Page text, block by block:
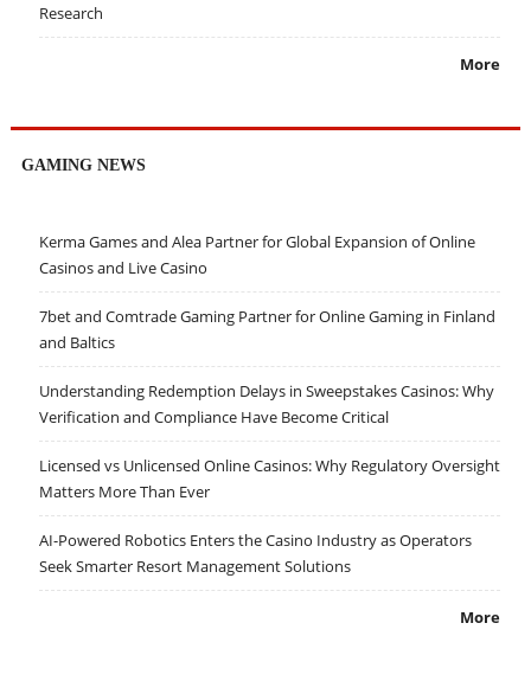
Research
More
GAMING NEWS
Kerma Games and Alea Partner for Global Expansion of Online
Casinos and Live Casino
7bet and Comtrade Gaming Partner for Online Gaming in Finland
and Baltics
Understanding Redemption Delays in Sweepstakes Casinos: Why
Verification and Compliance Have Become Critical
Licensed vs Unlicensed Online Casinos: Why Regulatory Oversight
Matters More Than Ever
AI-Powered Robotics Enters the Casino Industry as Operators
Seek Smarter Resort Management Solutions
More